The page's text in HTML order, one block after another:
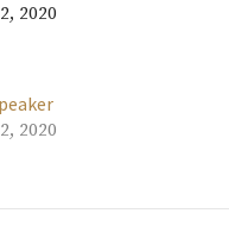
2020
2020